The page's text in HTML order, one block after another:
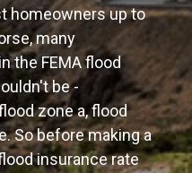
homeowners up to
many
the FEMA flood
be -
zone a, flood
So before making a
insurance rate